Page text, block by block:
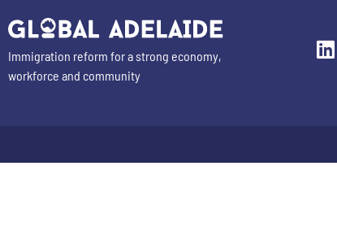
Immigration reform for a strong economy,
workforce and community